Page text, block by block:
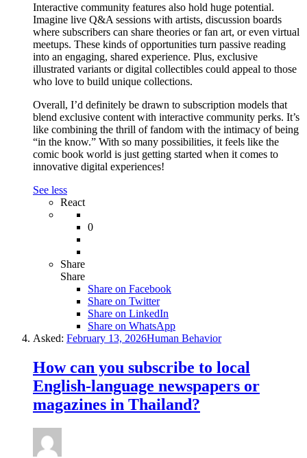
Interactive community features also hold huge potential.
Imagine live Q&A sessions with artists, discussion boards
where subscribers can share theories or fan art, or even virtual
meetups. These kinds of opportunities turn passive reading
into an engaging, shared experience. Plus, exclusive
illustrated variants or digital collectibles could appeal to those
who love to build unique collections.
Overall, I’d definitely be drawn to subscription models that
blend exclusive content with interactive community perks. It’s
like combining the thrill of fandom with the intimacy of being
“in the know.” With so many possibilities, it feels like the
comic book world is just getting started when it comes to
innovative digital experiences!
See less
React
0
Share
Share
Share on Facebook
Share on Twitter
Share on LinkedIn
Share on WhatsApp
Asked: February 13, 2026Human Behavior
How can you subscribe to local
English-language newspapers or
magazines in Thailand?